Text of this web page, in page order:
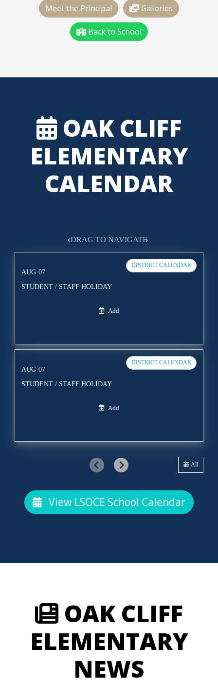
Meet the Principal Galleries
Back to School
OAK CLIFF
ELEMENTARY
CALENDAR
All
DISTRICT CALENDAR
AUG 07
STUDENT / STAFF HOLIDAY
Add
DISTRICT CALENDAR
AUG 07
STUDENT / STAFF HOLIDAY
Add
‹DRAG TO NAVIGATE
View LSOCE School Calendar
OAK CLIFF
ELEMENTARY
NEWS